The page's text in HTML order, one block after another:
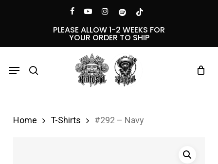
facebookyoutubeinstagramspotifytiktok
PLEASE ALLOW 1-2 WEEKS FOR
YOUR ORDER TO SHIP
Menu
Home T-Shirts #292 – Navy